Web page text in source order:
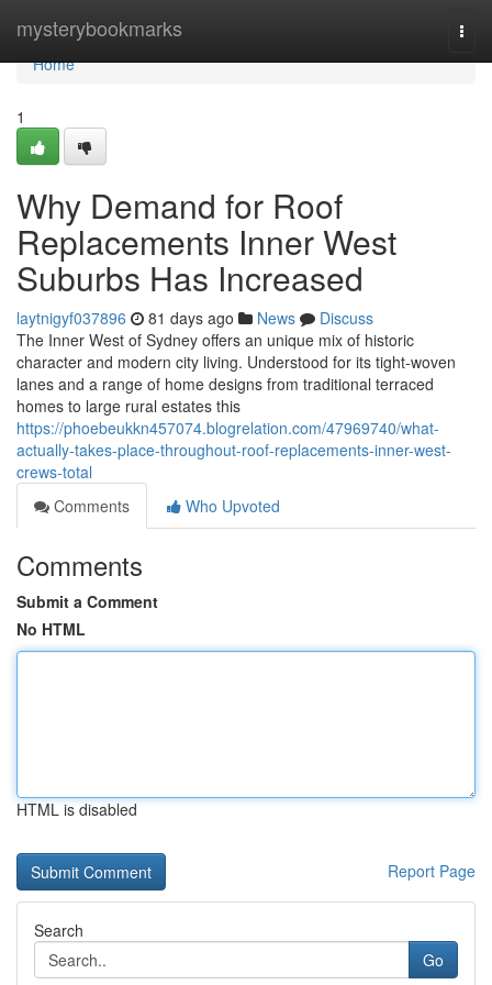
mysterybookmarks
Home
Home
1
Why Demand for Roof
Replacements Inner West
Suburbs Has Increased
laytnigyf037896 81 days ago News
Discuss
The Inner West of Sydney offers an unique mix of historic
character and modern city living. Understood for its tight‑woven
lanes and a range of home designs from traditional terraced
homes to large rural estates this
https://phoebeukkn457074.blogrelation.com/47969740/what-
actually-takes-place-throughout-roof-replacements-inner-west-
crews-total
Comments
Who Upvoted
Comments
Submit a Comment
No HTML
HTML is disabled
Report Page
Search
Go